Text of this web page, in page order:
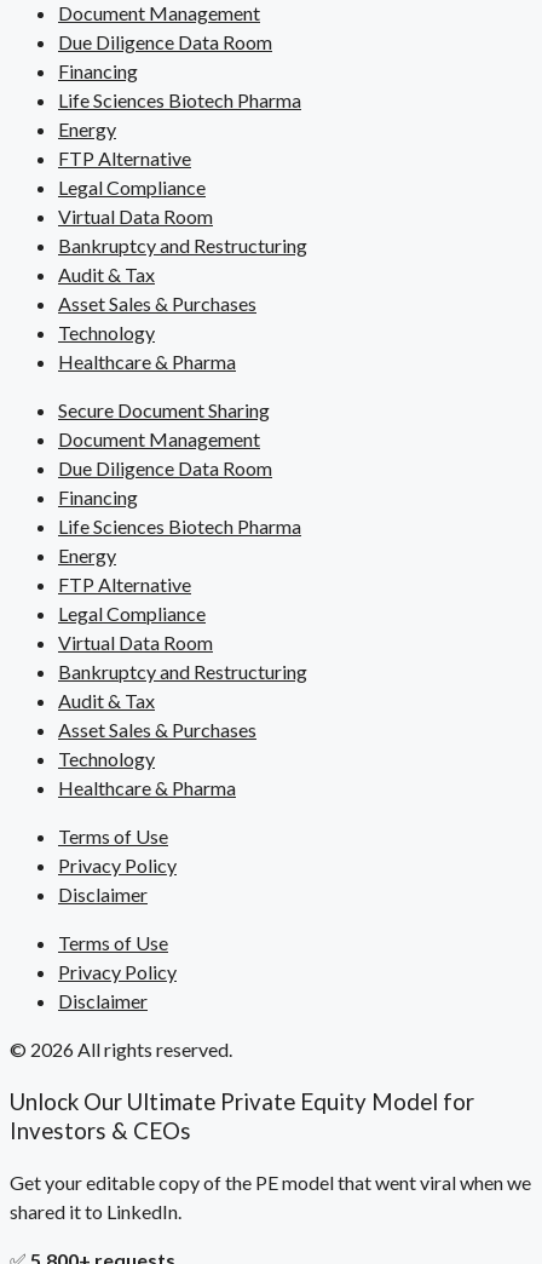
Document Management
Due Diligence Data Room
Financing
Life Sciences Biotech Pharma
Energy
FTP Alternative
Legal Compliance
Virtual Data Room
Bankruptcy and Restructuring
Audit & Tax
Asset Sales & Purchases
Technology
Healthcare & Pharma
Secure Document Sharing
Document Management
Due Diligence Data Room
Financing
Life Sciences Biotech Pharma
Energy
FTP Alternative
Legal Compliance
Virtual Data Room
Bankruptcy and Restructuring
Audit & Tax
Asset Sales & Purchases
Technology
Healthcare & Pharma
Terms of Use
Privacy Policy
Disclaimer
Terms of Use
Privacy Policy
Disclaimer
© 2026 All rights reserved.
Unlock Our Ultimate Private Equity Model for
Investors & CEOs
Get your editable copy of the PE model that went viral when we
shared it to LinkedIn.
✅ 5,800+ requests